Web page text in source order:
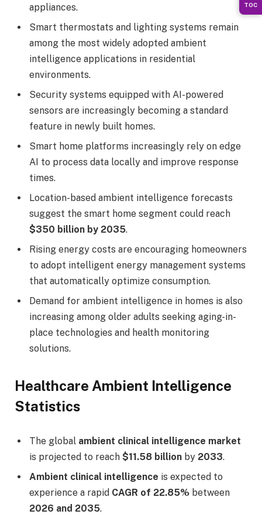
appliances.
Smart thermostats and lighting systems remain
among the most widely adopted ambient
intelligence applications in residential
environments.
Security systems equipped with AI-powered
sensors are increasingly becoming a standard
feature in newly built homes.
Smart home platforms increasingly rely on edge
AI to process data locally and improve response
times.
Location-based ambient intelligence forecasts
suggest the smart home segment could reach
$350 billion by 2035.
Rising energy costs are encouraging homeowners
to adopt intelligent energy management systems
that automatically optimize consumption.
Demand for ambient intelligence in homes is also
increasing among older adults seeking aging-in-
place technologies and health monitoring
solutions.
Healthcare Ambient Intelligence
Statistics
The global ambient clinical intelligence market
is projected to reach $11.58 billion by 2033.
Ambient clinical intelligence is expected to
experience a rapid CAGR of 22.85% between
2026 and 2035.
TOC